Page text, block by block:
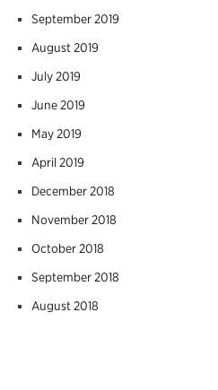
September 2019
August 2019
July 2019
June 2019
May 2019
April 2019
December 2018
November 2018
October 2018
September 2018
August 2018